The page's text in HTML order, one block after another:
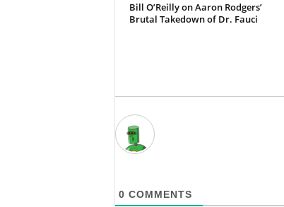
Bill O’Reilly on Aaron Rodgers’
Brutal Takedown of Dr. Fauci
0 COMMENTS